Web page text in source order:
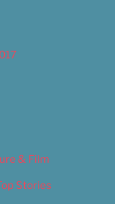
& Film
Stories